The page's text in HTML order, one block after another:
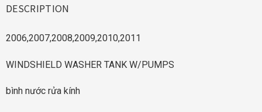
DESCRIPTION
2006,2007,2008,2009,2010,2011
WINDSHIELD WASHER TANK W/PUMPS
bình nước rửa kính